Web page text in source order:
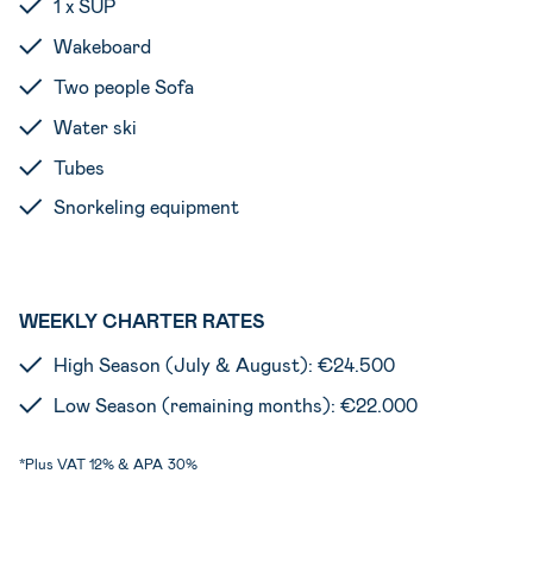
1 x SUP
Wakeboard
Two people Sofa
Water ski
Tubes
Snorkeling equipment
WEEKLY CHARTER RATES
High Season (July & August): €24.500
Low Season (remaining months): €22.000
*Plus VAT 12% & APA 30%